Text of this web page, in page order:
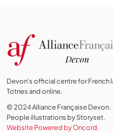
Devon's official centre for French
Totnes and online.
© 2024 Alliance Française Devon.
People illustrations by Storyset.
Website Powered by Oncord.